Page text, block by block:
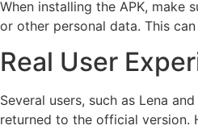
When installing the APK,
or other personal data. This
Real User
Several users, such as Lena
returned to the official version.